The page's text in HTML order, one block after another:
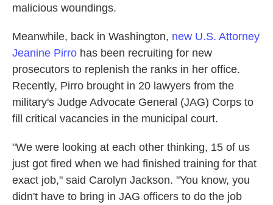
malicious woundings.
Meanwhile, back in Washington, new U.S. Attorney
Jeanine Pirro has been recruiting for new
prosecutors to replenish the ranks in her office.
Recently, Pirro brought in 20 lawyers from the
military's Judge Advocate General (JAG) Corps to
fill critical vacancies in the municipal court.
"We were looking at each other thinking, 15 of us
just got fired when we had finished training for that
exact job," said Carolyn Jackson. "You know, you
didn't have to bring in JAG officers to do the job